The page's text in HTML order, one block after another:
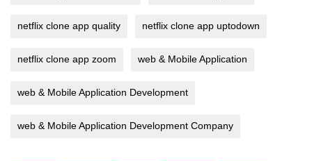
netflix clone app quality netflix clone app uptodown
netflix clone app zoom web & Mobile Application
web & Mobile Application Development
web & Mobile Application Development Company